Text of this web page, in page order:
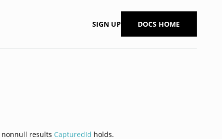
SIGN UP DOCS HOME
results CapturedId holds.